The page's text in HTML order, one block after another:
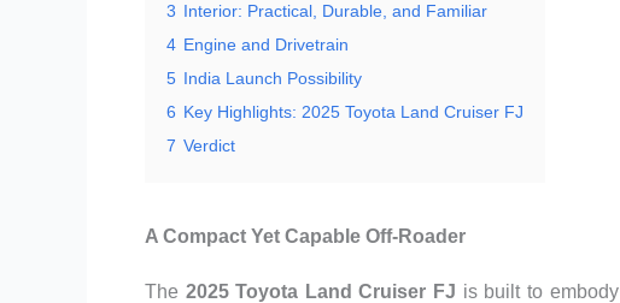
3 Interior: Practical, Durable, and Familiar
4 Engine and Drivetrain
5 India Launch Possibility
6 Key Highlights: 2025 Toyota Land Cruiser FJ
7 Verdict
A Compact Yet Capable Off-Roader
The 2025 Toyota Land Cruiser FJ is built to